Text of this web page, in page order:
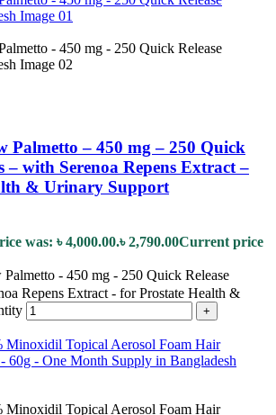
Palmetto – 450 mg – 250 Quick
– with Serenoa Repens Extract –
& Urinary Support
was: ৳ 4,000.00.৳2,790.00Current price
- 450 mg - 250 Quick Release
Repens Extract - for Prostate Health &
+